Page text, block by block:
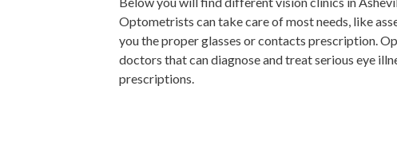
Optometrists can take care of most needs, like
you the proper glasses or contacts prescription.
doctors that can diagnose and treat serious eye
prescriptions.